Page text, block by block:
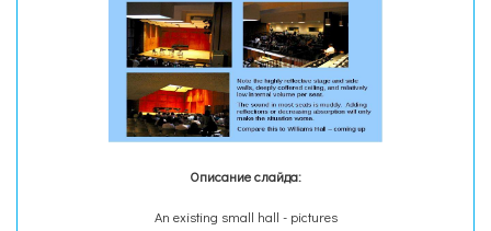
Описание слайда:
An existing small hall - pictures